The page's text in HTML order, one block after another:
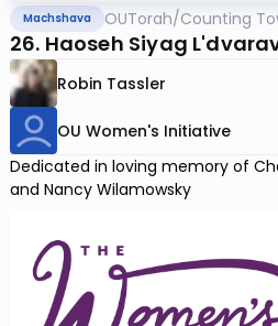
Machshava OUTorah/Counting
26. Haoseh Siyag
Robin Tassler
OU Women's Initiative
Dedicated in loving memory of
and Nancy Wilamowsky